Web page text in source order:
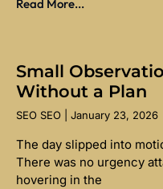
Read More...
Small
Without a Plan
SEO SEO January 23, 2026
The day slipped into
There was no urgency
hovering in the